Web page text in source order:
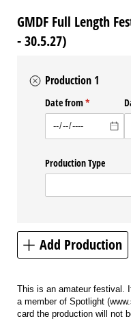
GMDF Full Length
- 30.5.27)
Production 1
Date from*
(required)
Production Type
Add Production
This is an amateur festival.
a member of Spotlight
card the production will not